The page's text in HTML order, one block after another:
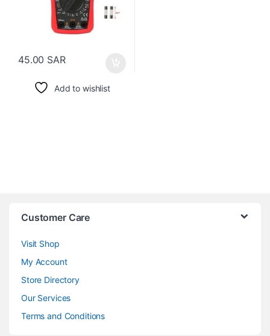
45.00 SAR
Add to wishlist
Customer Care
Visit Shop
My Account
Store Directory
Our Services
Terms and Conditions